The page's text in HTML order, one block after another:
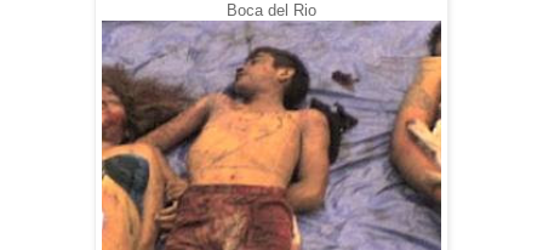
Boca del Rio